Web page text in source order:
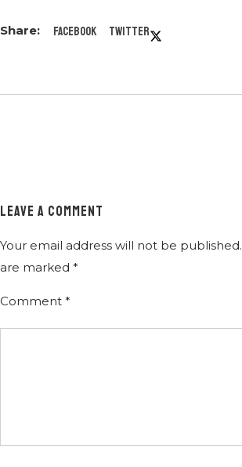
Facebook Twitter
LEAVE A COMMENT
Your email address will not be published.
are marked *
Comment *